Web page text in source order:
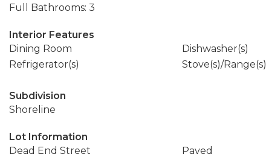
Full Bathrooms: 3
Interior Features
Dining Room
Dishwasher(s)
Refrigerator(s)
Stove(s)/Range(s)
Subdivision
Shoreline
Lot Information
Dead End Street
Paved